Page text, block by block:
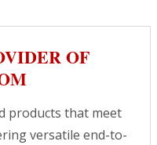
networks.With today's
density solutions, using
cable
more cables in a
us for agency
OF
products that meet
versatile end-to-